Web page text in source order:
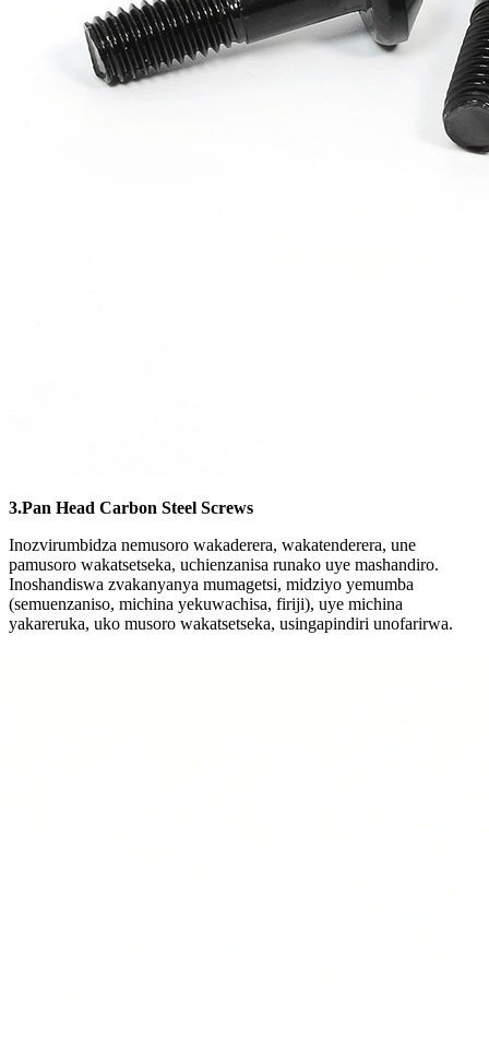
3.Pan Head Carbon Steel Screws
Inozvirumbidza nemusoro wakaderera, wakatenderera, une
pamusoro wakatsetseka, uchienzanisa runako uye mashandiro.
Inoshandiswa zvakanyanya mumagetsi, midziyo yemumba
(semuenzaniso, michina yekuwachisa, firiji), uye michina
yakareruka, uko musoro wakatsetseka, usingapindiri unofarirwa.